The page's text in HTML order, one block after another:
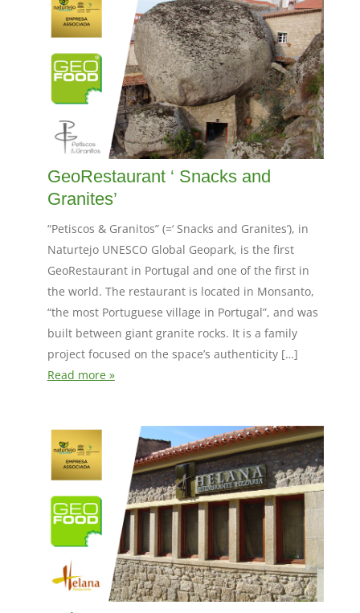
GeoRestaurant ‘ Snacks and
Granites’
“Petiscos & Granitos” (=‘ Snacks and Granites’), in
Naturtejo UNESCO Global Geopark, is the first
GeoRestaurant in Portugal and one of the first in
the world. The restaurant is located in Monsanto,
“the most Portuguese village in Portugal”, and was
built between giant granite rocks. It is a family
project focused on the space’s authenticity […]
Read more »